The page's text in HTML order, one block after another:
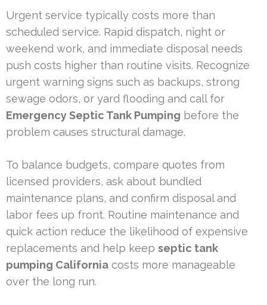
Urgent service typically costs more than
scheduled service. Rapid dispatch, night or
weekend work, and immediate disposal needs
push costs higher than routine visits. Recognize
urgent warning signs such as backups, strong
sewage odors, or yard flooding and call for
Emergency Septic Tank Pumping before the
problem causes structural damage.
To balance budgets, compare quotes from
licensed providers, ask about bundled
maintenance plans, and confirm disposal and
labor fees up front. Routine maintenance and
quick action reduce the likelihood of expensive
replacements and help keep septic tank
pumping California costs more manageable
over the long run.